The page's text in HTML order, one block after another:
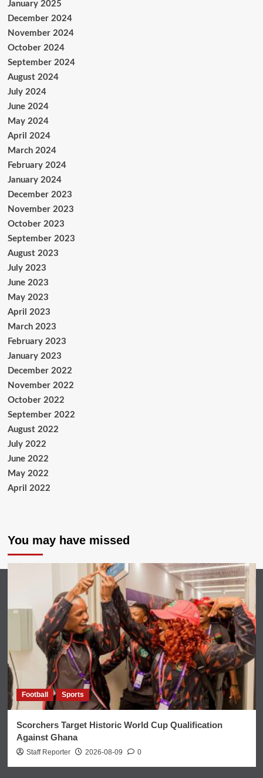
January 2025
December 2024
November 2024
October 2024
September 2024
August 2024
July 2024
June 2024
May 2024
April 2024
March 2024
February 2024
January 2024
December 2023
November 2023
October 2023
September 2023
August 2023
July 2023
June 2023
May 2023
April 2023
March 2023
February 2023
January 2023
December 2022
November 2022
October 2022
September 2022
August 2022
July 2022
June 2022
May 2022
April 2022
You may have missed
Football Sports
Scorchers Target Historic World Cup Qualification
Against Ghana
Staff Reporter 2026-08-09 0